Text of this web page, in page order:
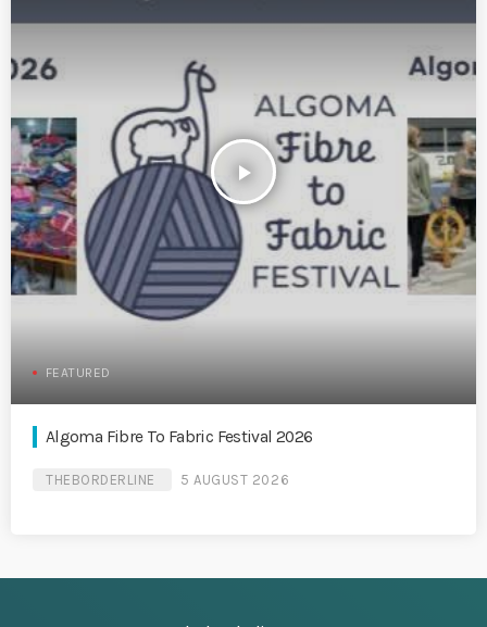
play_arrow
FEATURED
Algoma Fibre To Fabric Festival 2026
THEBORDERLINE 5 AUGUST 2026